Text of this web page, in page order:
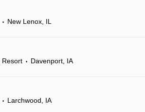
• New Lenox, IL
Resort
• Davenport, IA
• Larchwood, IA